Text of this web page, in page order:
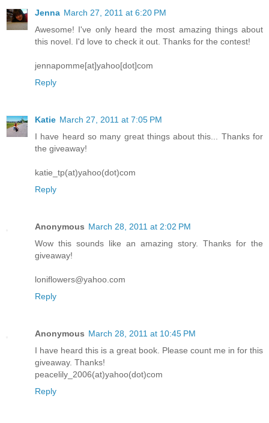
Jenna March 27, 2011 at 6:20 PM
Awesome! I've only heard the most amazing things about
this novel. I'd love to check it out. Thanks for the contest!
jennapomme[at]yahoo[dot]com
Reply
Katie March 27, 2011 at 7:05 PM
I have heard so many great things about this... Thanks for
the giveaway!
katie_tp(at)yahoo(dot)com
Reply
Anonymous March 28, 2011 at 2:02 PM
Wow this sounds like an amazing story. Thanks for the
giveaway!
loniflowers@yahoo.com
Reply
Anonymous March 28, 2011 at 10:45 PM
I have heard this is a great book. Please count me in for this
giveaway. Thanks!
peacelily_2006(at)yahoo(dot)com
Reply